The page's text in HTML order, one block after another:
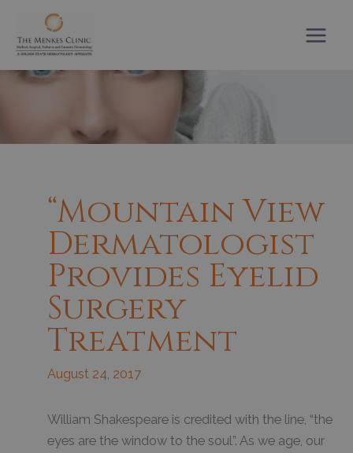
content
“Mountain View
Dermatologist
Provides Eyelid
Surgery
Treatment
August 24, 2017
William Shakespeare is credited with the line, “the
eyes are the window to the soul”. As we age, our